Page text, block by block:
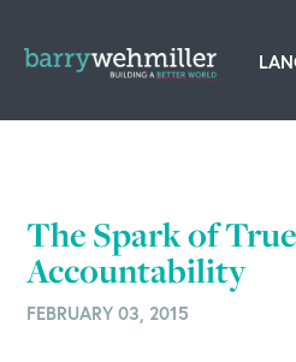
Our History
Acquisitions
The Spark of True
Accountability
FEBRUARY 03, 2015